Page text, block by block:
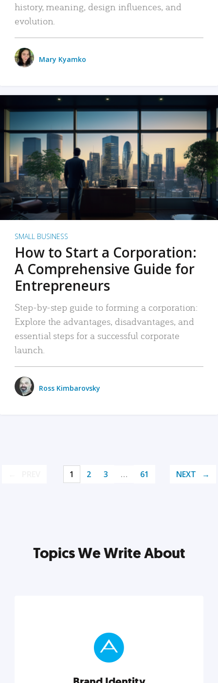
history, meaning, design influences, and
evolution.
Mary Kyamko
SMALL BUSINESS
How to Start a Corporation:
A Comprehensive Guide for
Entrepreneurs
Step-by-step guide to forming a corporation:
Explore the advantages, disadvantages, and
essential steps for a successful corporate
launch.
Ross Kimbarovsky
1 2 3 … 61 NEXT
Topics We Write About